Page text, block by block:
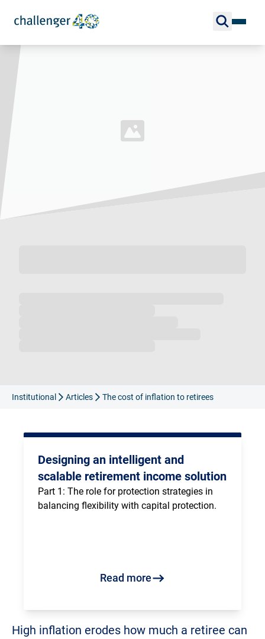
Loading...
Institutional Articles The cost of inflation to retirees
Designing an intelligent and
scalable retirement income solution
Part 1: The role for protection strategies in
balancing flexibility with capital protection.
Read more
High inflation erodes how much a retiree can